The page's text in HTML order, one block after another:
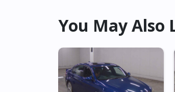
You May Also